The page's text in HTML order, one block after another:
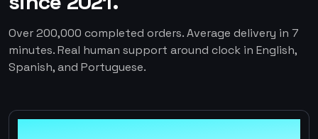
Over 200,000 completed orders. Average delivery in 7
minutes. Real human support around clock in English,
Spanish, and Portuguese.